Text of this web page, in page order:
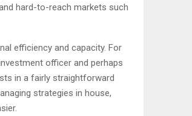
hard-to-reach markets such
efficiency and capacity. For
officer and perhaps
in a fairly straightforward
strategies in house,